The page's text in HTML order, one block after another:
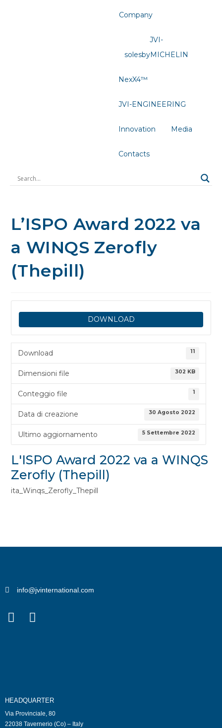
Company
JVI-
solesbyMICHELIN
NexX4™
JVI-ENGINEERING
Innovation Media
Contacts
L’ISPO Award 2022 va
a WINQS Zerofly
(Thepill)
DOWNLOAD
Download 11
Dimensioni file 302 KB
Conteggio file 1
Data di creazione 30 Agosto 2022
Ultimo aggiornamento 5 Settembre 2022
L'ISPO Award 2022 va a WINQS
Zerofly (Thepill)
ita_Winqs_Zerofly_Thepill
info@jvinternational.com
HEADQUARTER
Via Provinciale, 80
22038 Tavernerio (Co) – Italy